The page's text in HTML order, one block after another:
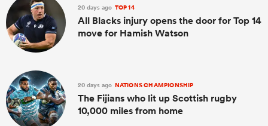
20 days ago TOP 14
All Blacks injury opens the door for Top 14
move for Hamish Watson
20 days ago NATIONS CHAMPIONSHIP
The Fijians who lit up Scottish rugby
10,000 miles from home